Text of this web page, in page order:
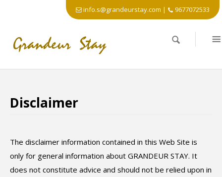
info.s@grandeurstay.com | 9677072533
Disclaimer
The disclaimer information contained in this Web Site is
only for general information about GRANDEUR STAY. It
does not constitute advice and should not be relied upon in